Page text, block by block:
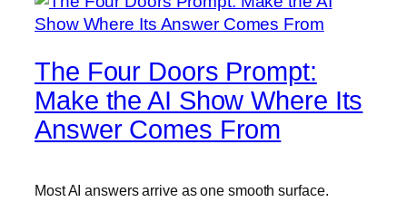
The Four Doors Prompt:
Make the AI Show Where Its
Answer Comes From
Most AI answers arrive as one smooth surface.